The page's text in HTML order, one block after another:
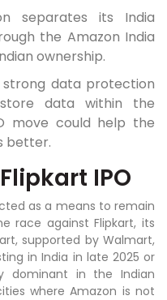
separates its India
the Amazon India
ownership.
strong data protection
data within the
move could help the
better.
IPO
as a means to remain
race against Flipkart, its
supported by Walmart,
in India in late 2025 or
dominant in the Indian
where Amazon is not